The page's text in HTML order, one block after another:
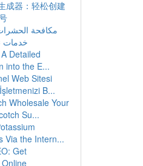
成器：轻松创建
مكافحة
خدمات
Detailed
into the E...
Web Sitesi
B...
Wholesale Your
Su...
Via the Intern...
Get